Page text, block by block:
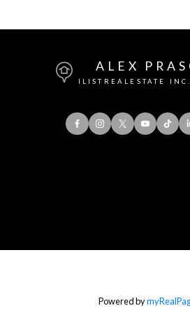
ALEX
ILISTREALESTATE
Powered by